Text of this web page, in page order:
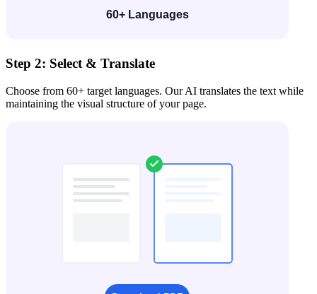
Step 2: Select & Translate
Choose from 60+ target languages. Our AI translates the text while
maintaining the visual structure of your page.